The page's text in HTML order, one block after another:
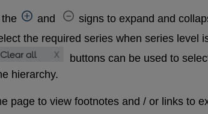
and
signs to expand and
the required series when series level
buttons can be used to
hierarchy.
page to view footnotes and / or links to